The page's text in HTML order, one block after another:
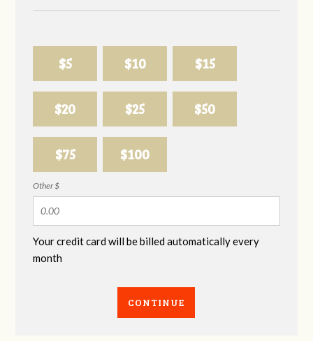
$5 $10 $15
$20 $25 $50
$75 $100
Other $
Your credit card will be billed automatically every
month
CONTINUE